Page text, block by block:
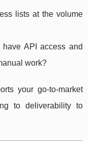
lists at the volume
API access and
work?
your go-to-market
to deliverability to